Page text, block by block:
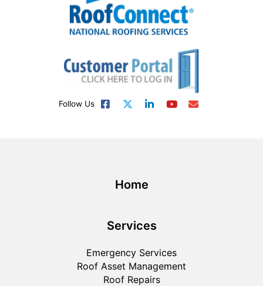
Follow Us
Home
Services
Emergency Services
Roof Asset Management
Roof Repairs